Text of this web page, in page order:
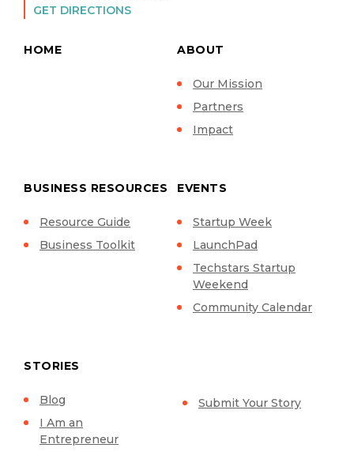
GET DIRECTIONS
HOME ABOUT
Our Mission
Partners
Impact
BUSINESS RESOURCES
Resource Guide
Business Toolkit
EVENTS
Startup Week
LaunchPad
Techstars Startup
Weekend
Community Calendar
STORIES
Blog
I Am an
Entrepreneur
Submit Your Story